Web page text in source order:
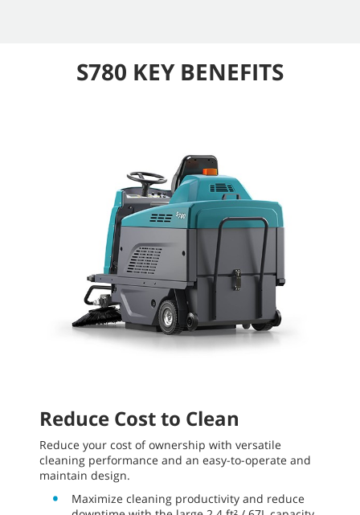
S780 KEY BENEFITS
Reduce Cost to Clean
Reduce your cost of ownership with versatile
cleaning performance and an easy-to-operate and
maintain design.
Maximize cleaning productivity and reduce